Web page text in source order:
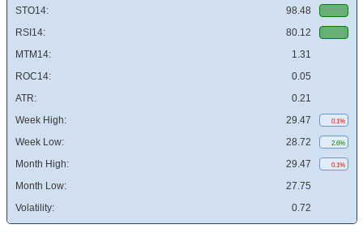
STO14:
98.48
RSI14:
80.12
MTM14:
1.31
ROC14:
0.05
ATR:
0.21
Week High:
29.47 0.1%
Week Low: 28.72 2.6%
Month High: 29.47 0.1%
Month Low:
27.75
Volatility:
0.72